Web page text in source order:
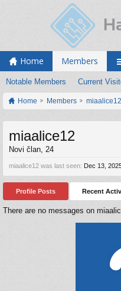
Home Members
Notable Members Current
Home Members miaalice12
miaalice12
Novi član, 24
miaalice12 was last seen: Dec 13,
Profile Posts Recent
There are no messages on